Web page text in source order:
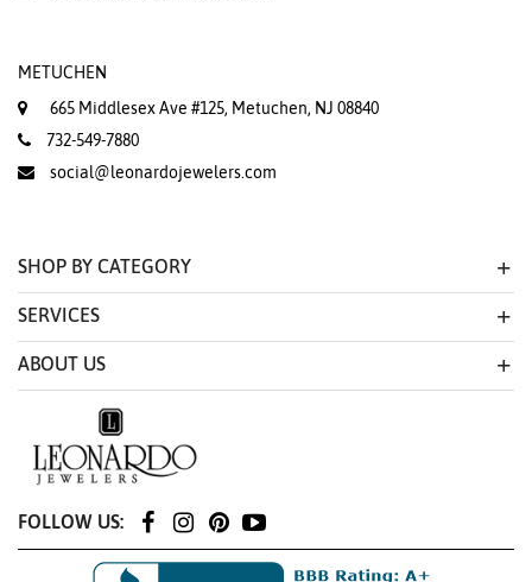
METUCHEN
665 Middlesex Ave #125, Metuchen, NJ 08840
732-549-7880
social@leonardojewelers.com
SHOP BY CATEGORY
SERVICES
ABOUT US
FOLLOW US: